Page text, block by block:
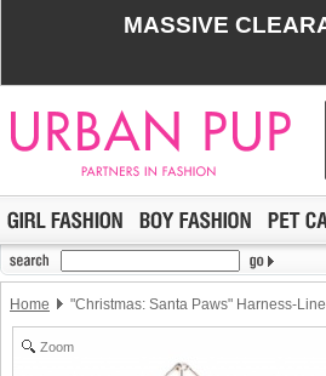
MASSIVE
Home "Christmas: Santa Paws" Harness-
Zoom